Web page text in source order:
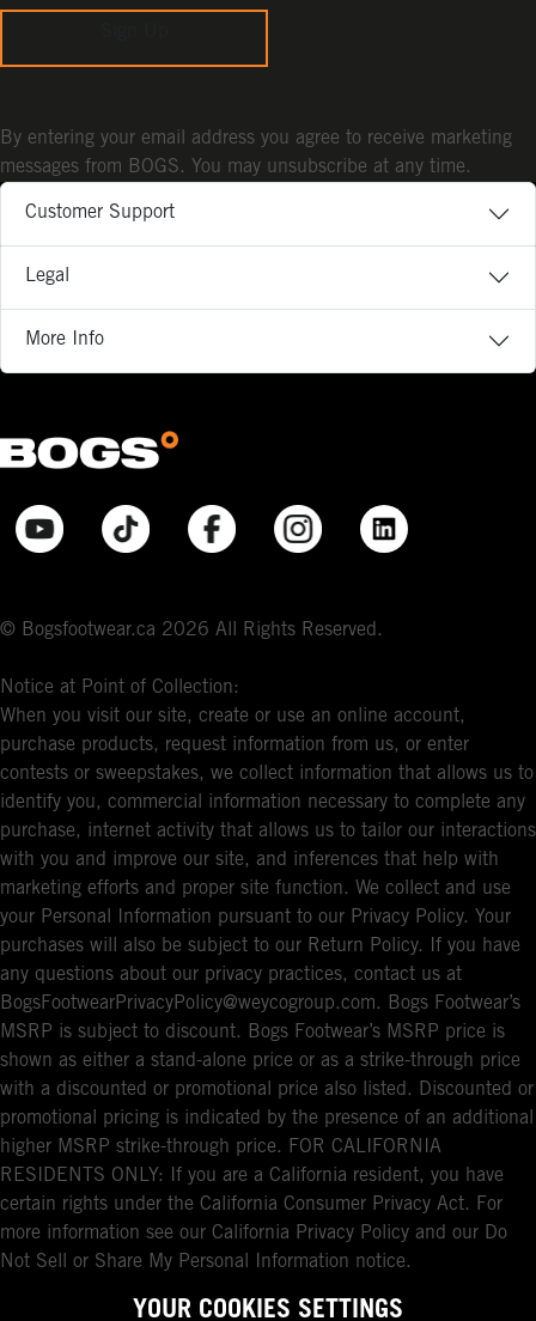
Customer Support
Legal
More Info
© Bogsfootwear.ca 2026 All Rights Reserved.
Notice at Point of Collection:
When you visit our site, create or use an online account,
purchase products, request information from us, or enter
contests or sweepstakes, we collect information that allows us to
identify you, commercial information necessary to complete any
purchase, internet activity that allows us to tailor our interactions
with you and improve our site, and inferences that help with
marketing efforts and proper site function. We collect and use
your Personal Information pursuant to our Privacy Policy. Your
purchases will also be subject to our Return Policy. If you have
any questions about our privacy practices, contact us at
BogsFootwearPrivacyPolicy@weycogroup.com. Bogs Footwear’s
MSRP is subject to discount. Bogs Footwear’s MSRP price is
shown as either a stand-alone price or as a strike-through price
with a discounted or promotional price also listed. Discounted or
promotional pricing is indicated by the presence of an additional
higher MSRP strike-through price. FOR CALIFORNIA
RESIDENTS ONLY: If you are a California resident, you have
certain rights under the California Consumer Privacy Act. For
more information see our California Privacy Policy and our Do
Not Sell or Share My Personal Information notice.
By entering your email address you agree to receive marketing
messages from BOGS. You may unsubscribe at any time.
YOUR COOKIES SETTINGS